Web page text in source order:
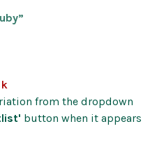
from the dropdown
button when it appears